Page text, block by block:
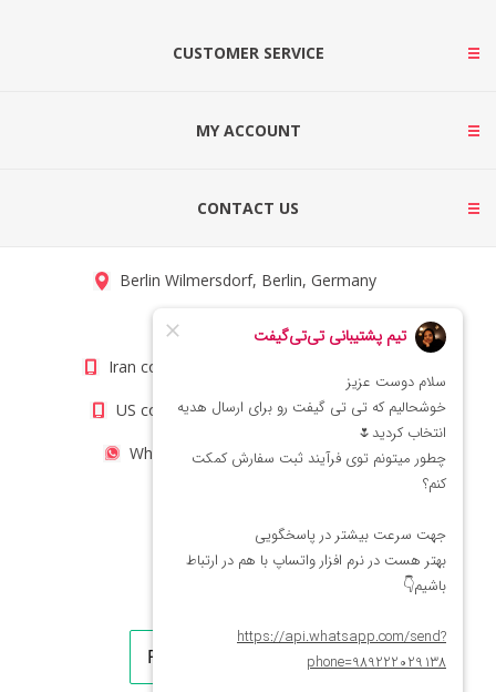
CUSTOMER SERVICE
MY ACCOUNT
CONTACT US
Berlin Wilmersdorf, Berlin, Germany
info@titigift.com
Iran contact number: +98(21)66066403
US contact number: +1(408)8054942
WhatsApp Number 09222029138